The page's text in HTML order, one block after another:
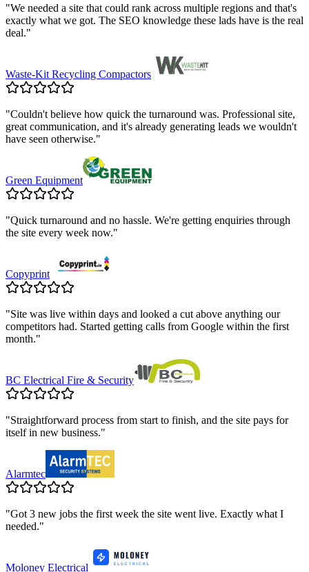
"We needed a site that could rank across multiple regions and that's
exactly what we got. The SEO knowledge these lads have is the real
deal."
Waste-Kit Recycling Compactors
"Couldn't believe how quick the turnaround was. Professional site,
great communication, and it's already generating leads we wouldn't
have seen otherwise."
Green Equipment
"Quick turnaround and no hassle. We're getting enquiries through
the site every week now."
Copyprint
"Site was live within days and looked a cut above anything our
competitors had. Started getting calls from Google within the first
month."
BC Electrical Fire & Security
"Straightforward process from start to finish, and the site pays for
itself in new business."
Alarmtec
"Got 3 new jobs the first week the site went live. Exactly what I
needed."
Moloney Electrical